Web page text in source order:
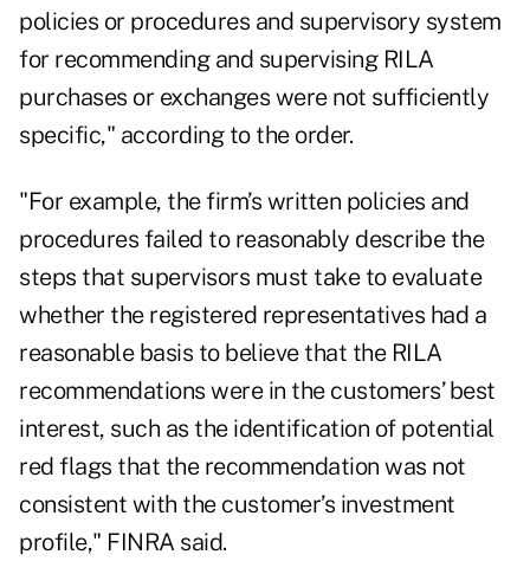
policies or procedures and supervisory system
for recommending and supervising RILA
purchases or exchanges were not sufficiently
specific," according to the order.
"For example, the firm’s written policies and
procedures failed to reasonably describe the
steps that supervisors must take to evaluate
whether the registered representatives had a
reasonable basis to believe that the RILA
recommendations were in the customers’ best
interest, such as the identification of potential
red flags that the recommendation was not
consistent with the customer’s investment
profile," FINRA said.